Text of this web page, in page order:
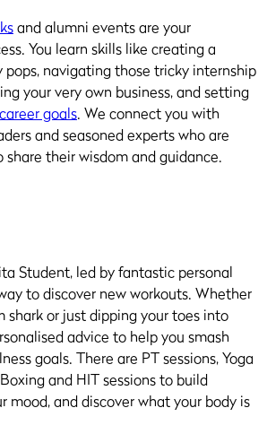
and alumni events are your
You learn skills like creating a
navigating those tricky internship
your very own business, and setting
goals. We connect you with
and seasoned experts who are
their wisdom and guidance.
Student, led by fantastic personal
to discover new workouts. Whether
shark or just dipping your toes into
advice to help you smash
goals. There are PT sessions, Yoga
and HIT sessions to build
mood, and discover what your body is